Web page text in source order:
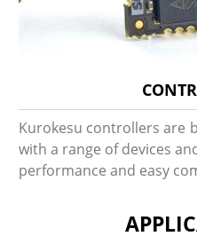
Kurokesu controllers are
with a range of devices
performance and easy